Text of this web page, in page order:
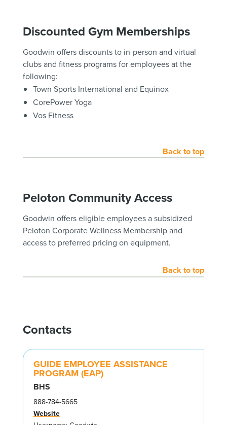
Discounted Gym Memberships
Goodwin offers discounts to in-person and virtual
clubs and fitness programs for employees at the
following:
Town Sports International and Equinox
CorePower Yoga
Vos Fitness
Back to top
Peloton Community Access
Goodwin offers eligible employees a subsidized
Peloton Corporate Wellness Membership and
access to preferred pricing on equipment.
Back to top
Contacts
GUIDE EMPLOYEE ASSISTANCE
PROGRAM (EAP)
BHS
888-784-5665
Website